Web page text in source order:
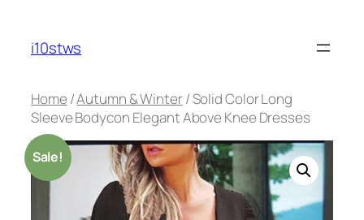
content
i10stws
Home /Autumn & Winter/ Solid Color Long
Sleeve Bodycon Elegant Above Knee Dresses
Sale!